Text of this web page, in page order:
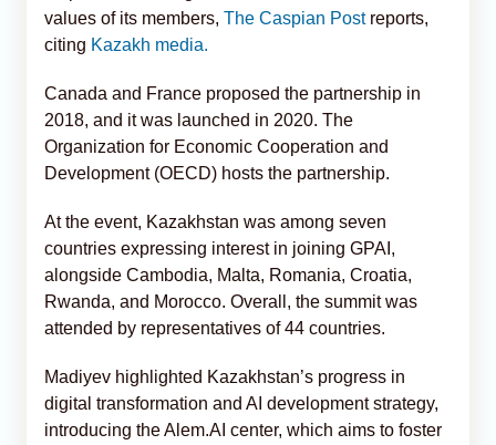
values ​​of its members, The Caspian Postreports,
citing Kazakh media.
Canada and France proposed the partnership in
2018, and it was launched in 2020. The
Organization for Economic Cooperation and
Development (OECD) hosts the partnership.
At the event, Kazakhstan was among seven
countries expressing interest in joining GPAI,
alongside Cambodia, Malta, Romania, Croatia,
Rwanda, and Morocco. Overall, the summit was
attended by representatives of 44 countries.
Madiyev highlighted Kazakhstan’s progress in
digital transformation and AI development strategy,
introducing the Alem.AI center, which aims to foster